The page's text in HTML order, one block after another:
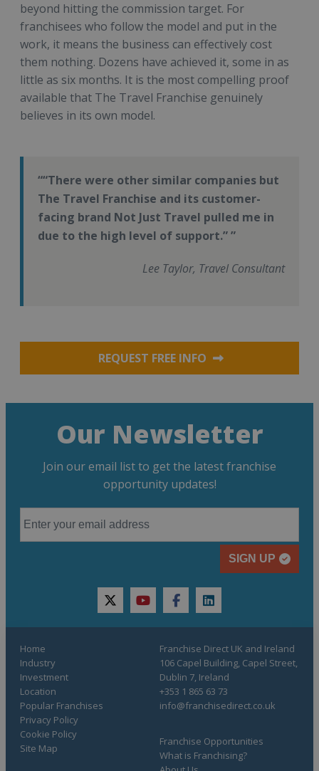
beyond hitting the commission target. For
franchisees who follow the model and put in the
work, it means the business can effectively cost
them nothing. Dozens have achieved it, some in as
little as six months. It is the most compelling proof
available that The Travel Franchise genuinely
believes in its own model.
“There were other similar companies but
The Travel Franchise and its customer-
facing brand Not Just Travel pulled me in
due to the high level of support.”
Lee Taylor, Travel Consultant
REQUEST FREE INFO
Our Newsletter
Join our email list to get the latest franchise
opportunity updates!
SIGN UP
twitteryoutubefacebooklinkedin
Home
Industry
Investment
Location
Popular Franchises
Franchise Opportunities
What is Franchising?
Privacy Policy
Cookie Policy
Site Map
Franchise Direct UK and Ireland
106 Capel Building, Capel Street,
Dublin 7, Ireland
+353 1 865 63 73
info@franchisedirect.co.uk